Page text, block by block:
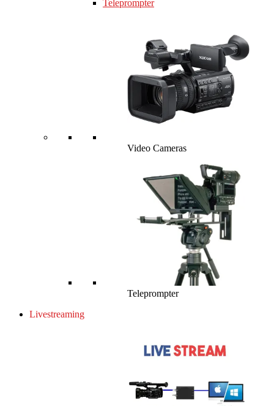
Teleprompter
Video Cameras
Teleprompter
Livestreaming